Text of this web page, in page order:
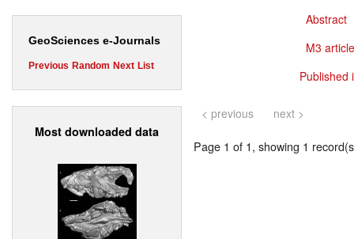
GeoSciences e-Journals
Previous Random Next List
Most downloaded data
Abstract
M3
Published
< previous next >
Page 1 of 1, showing 1